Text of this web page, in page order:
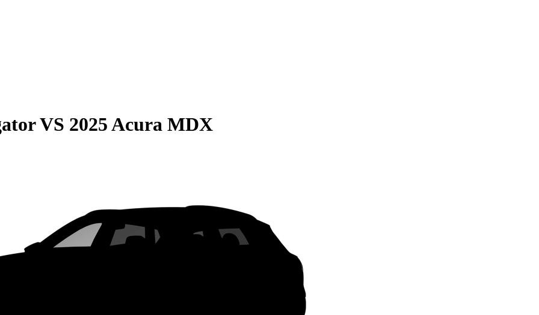
VS 2025 Acura MDX